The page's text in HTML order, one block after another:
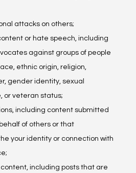
attacks on others;
or hate speech, including
against groups of people
ethnic origin, religion,
gender identity, sexual
or veteran status;
including content submitted
of others or that
your identity or connection with
including posts that are